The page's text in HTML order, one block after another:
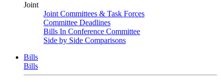
Joint
Joint Committees & Task Forces
Committee Deadlines
Bills In Conference Committee
Side by Side Comparisons
Bills
Bills